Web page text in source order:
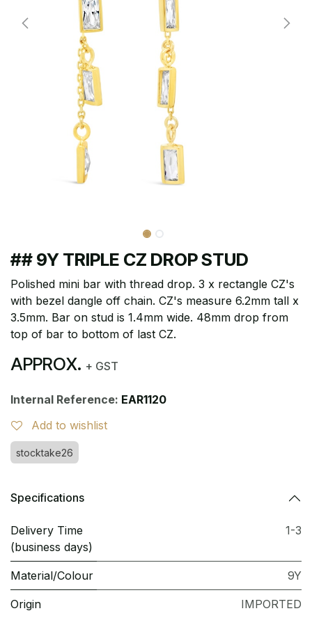
## 9Y TRIPLE CZ DROP STUD
Polished mini bar with thread drop. 3 x rectangle CZ's
with bezel dangle off chain. CZ's measure 6.2mm tall x
3.5mm. Bar on stud is 1.4mm wide. 48mm drop from
top of bar to bottom of last CZ.
APPROX. + GST
Internal Reference: EAR1120
Add to wishlist
stocktake26
Specifications
Delivery Time
(business days)
1-3
Material/Colour 9Y
Origin IMPORTED